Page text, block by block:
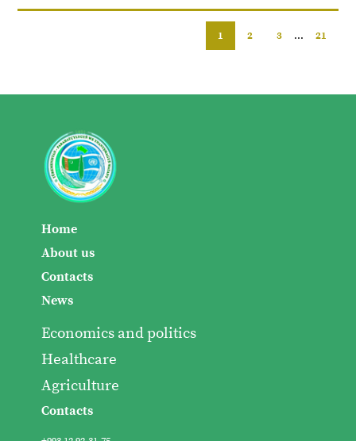
1 2 3 ... 21
Home
About us
Contacts
News
Economics and politics
Healthcare
Agriculture
Contacts